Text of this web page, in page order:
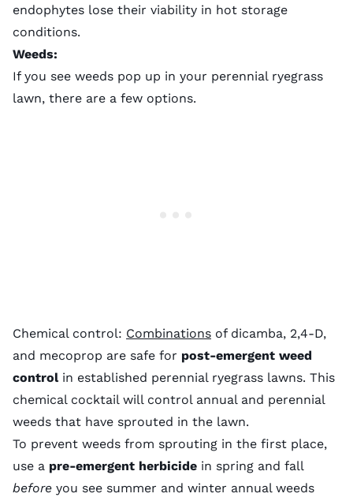
endophytes lose their viability in hot storage
conditions.
Weeds:
If you see weeds pop up in your perennial ryegrass
lawn, there are a few options.
Chemical control: Combinations of dicamba, 2,4-D,
and mecoprop are safe for post-emergent weed
controlin established perennial ryegrass lawns. This
chemical cocktail will control annual and perennial
weeds that have sprouted in the lawn.
To prevent weeds from sprouting in the first place,
use a pre-emergent herbicide in spring and fall
before you see summer and winter annual weeds